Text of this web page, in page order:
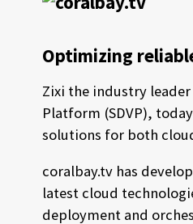
Optimizing
Zixi the industry
Platform (SDVP),
solutions for both
coralbay.tv has
latest cloud
deployment and